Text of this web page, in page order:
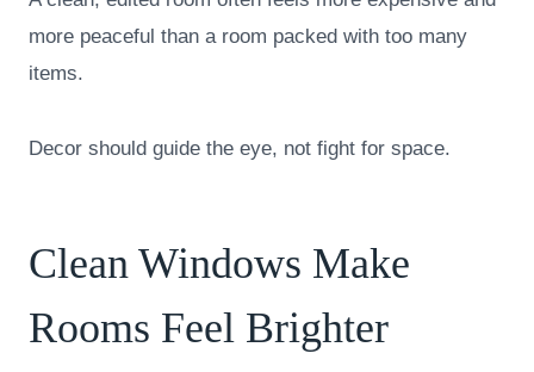
more peaceful than a room packed with too many
items.
Decor should guide the eye, not fight for space.
Clean Windows Make
Rooms Feel Brighter